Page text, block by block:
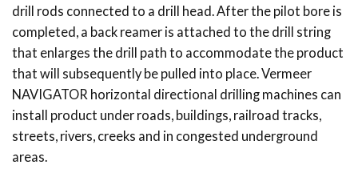
drill rods connected to a drill head. After the pilot bore is
completed, a back reamer is attached to the drill string
that enlarges the drill path to accommodate the product
that will subsequently be pulled into place. Vermeer
NAVIGATOR horizontal directional drilling machines can
install product under roads, buildings, railroad tracks,
streets, rivers, creeks and in congested underground
areas.